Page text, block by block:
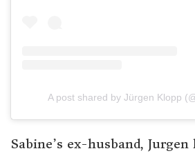
A post shared by Jürgen Klopp
Sabine’s ex-husband, Jurgen